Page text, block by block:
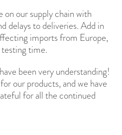
on our supply chain with
delays to deliveries. Add in
imports from Europe,
testing time.
been very understanding!
our products, and we have
for all the continued